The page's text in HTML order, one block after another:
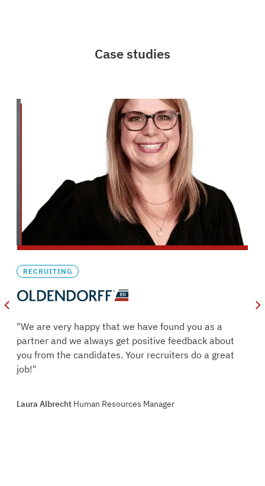
Case studies
"We are very happy that we have found you as a
partner and we always get positive feedback about
you from the candidates. Your recruiters do a great
job!"
Laura Albrecht Human Resources Manager
RECRUITING